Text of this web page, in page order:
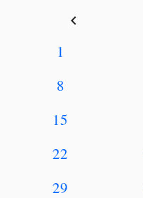
keyboard_arrow_left
1
8
15
22
29